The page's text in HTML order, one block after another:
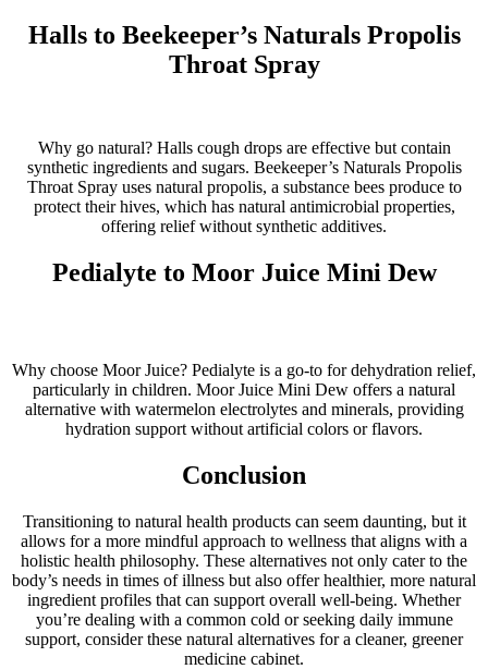
Halls to Beekeeper’s Naturals Propolis
Throat Spray
Why go natural? Halls cough drops are effective but contain
synthetic ingredients and sugars. Beekeeper’s Naturals Propolis
Throat Spray uses natural propolis, a substance bees produce to
protect their hives, which has natural antimicrobial properties,
offering relief without synthetic additives.
Pedialyte to Moor Juice Mini Dew
Why choose Moor Juice? Pedialyte is a go-to for dehydration relief,
particularly in children. Moor Juice Mini Dew offers a natural
alternative with watermelon electrolytes and minerals, providing
hydration support without artificial colors or flavors.
Conclusion
Transitioning to natural health products can seem daunting, but it
allows for a more mindful approach to wellness that aligns with a
holistic health philosophy. These alternatives not only cater to the
body’s needs in times of illness but also offer healthier, more natural
ingredient profiles that can support overall well-being. Whether
you’re dealing with a common cold or seeking daily immune
support, consider these natural alternatives for a cleaner, greener
medicine cabinet.